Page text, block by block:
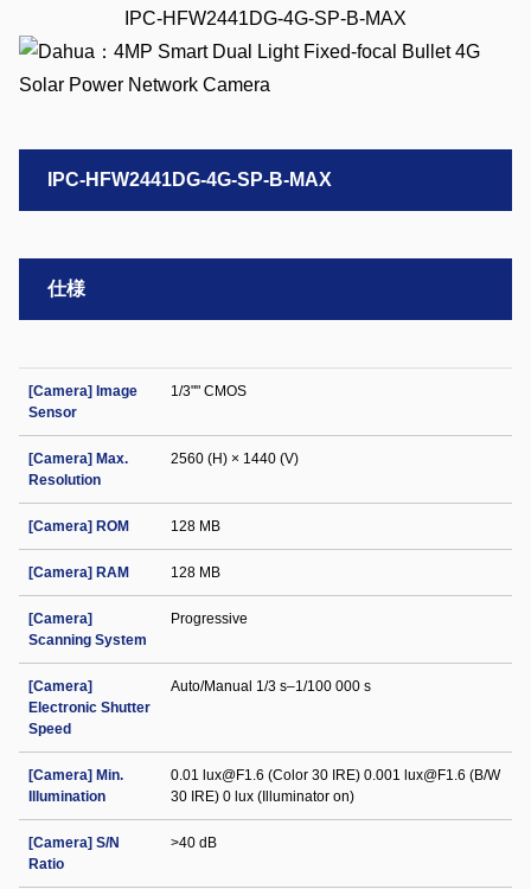
IPC-HFW2441DG-4G-SP-B-MAX
IPC-HFW2441DG-4G-SP-B-MAX
仕様
[Camera] Image
Sensor
1/3"" CMOS
[Camera] Max.
Resolution
2560 (H) × 1440 (V)
[Camera] ROM 128 MB
[Camera] RAM 128 MB
[Camera]
Scanning System
Progressive
[Camera]
Electronic Shutter
Speed
Auto/Manual 1/3 s–1/100 000 s
[Camera] Min.
Illumination
0.01 lux@F1.6 (Color 30 IRE) 0.001 lux@F1.6 (B/W
30 IRE) 0 lux (Illuminator on)
[Camera] S/N
Ratio
>40 dB